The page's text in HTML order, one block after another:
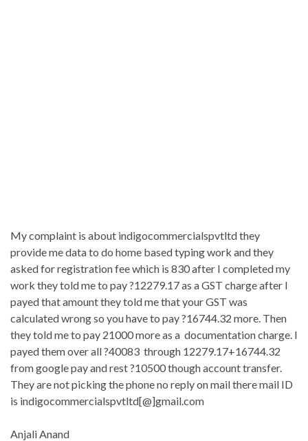
My complaint is about indigocommercialspvtltd they
provide me data to do home based typing work and they
asked for registration fee which is 830 after I completed my
work they told me to pay ?12279.17 as a GST charge after I
payed that amount they told me that your GST was
calculated wrong so you have to pay ?16744.32 more. Then
they told me to pay 21000 more as a documentation charge. I
payed them over all ?40083 through 12279.17+16744.32
from google pay and rest ?10500 though account transfer.
They are not picking the phone no reply on mail there mail ID
is indigocommercialspvtltd[@]gmail.com
Anjali Anand